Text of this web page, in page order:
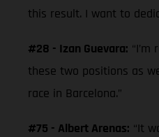
this result. I want to
#28 - Izan Guevara:
these two positions as
race in Barcelona.”
#75 - Albert Arenas: “It